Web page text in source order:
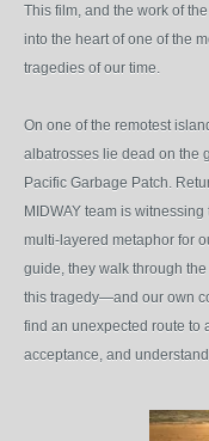
This film, and the work of
into the heart of one of the
tragedies of our time.
On one of the remotest
albatrosses lie dead on the
Pacific Garbage Patch.
MIDWAY team is
multi-layered metaphor for
guide, they walk through
this tragedy—and our own
find an unexpected route to
acceptance, and